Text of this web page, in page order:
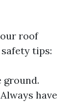
roof
tips:
ground.
have